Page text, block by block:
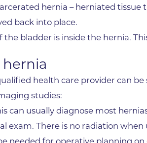
hernia – herniated
back into place.
bladder is inside the hernia.
health care provider can
studies:
can usually diagnose most
exam. There is no radiation when